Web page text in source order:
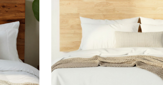
Previous